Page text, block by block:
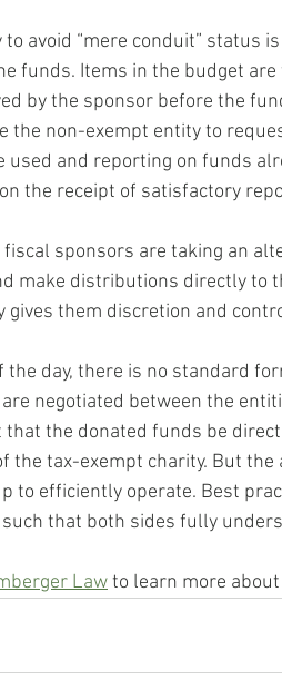
to avoid “mere conduit” status
funds. Items in the budget
by the sponsor before the
the non-exempt entity to
used and reporting on funds
the receipt of satisfactory
fiscal sponsors are taking an
make distributions directly to
gives them discretion and
the day, there is no standard
negotiated between the
the donated funds be
the tax-exempt charity. But
to efficiently operate. Best
that both sides fully
Law to learn more